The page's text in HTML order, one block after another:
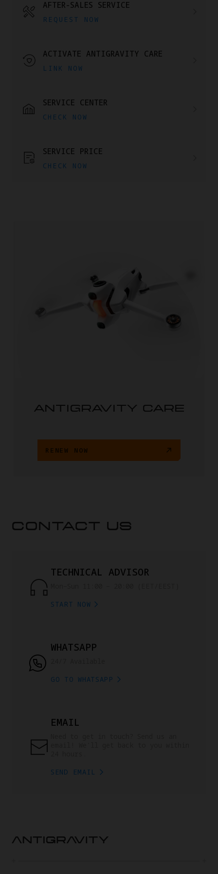
AFTER-SALES SERVICE
REQUEST NOW
ACTIVATE ANTIGRAVITY CARE
LINK NOW
SERVICE CENTER
CHECK NOW
SERVICE PRICE
CHECK NOW
ANTIGRAVITY CARE
RENEW NOW
CONTACT US
TECHNICAL ADVISOR
START NOW
WHATSAPP
GO TO WHATSAPP
EMAIL
SEND EMAIL